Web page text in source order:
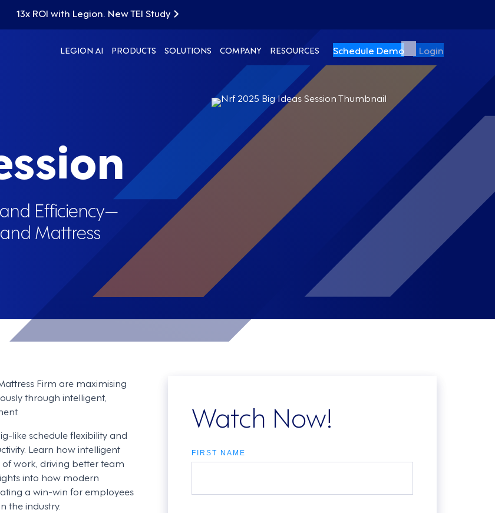
13x ROI with Legion. New TEI Study
LEGION AI PRODUCTS SOLUTIONS COMPANY RESOURCES Schedule Demo Login
Efficiency—
Mattress
Firm are maximising
through intelligent,
like schedule flexibility and
Learn how intelligent
work, driving better team
into how modern
a win-win for employees
the industry.
Watch Now!
FIRST NAME